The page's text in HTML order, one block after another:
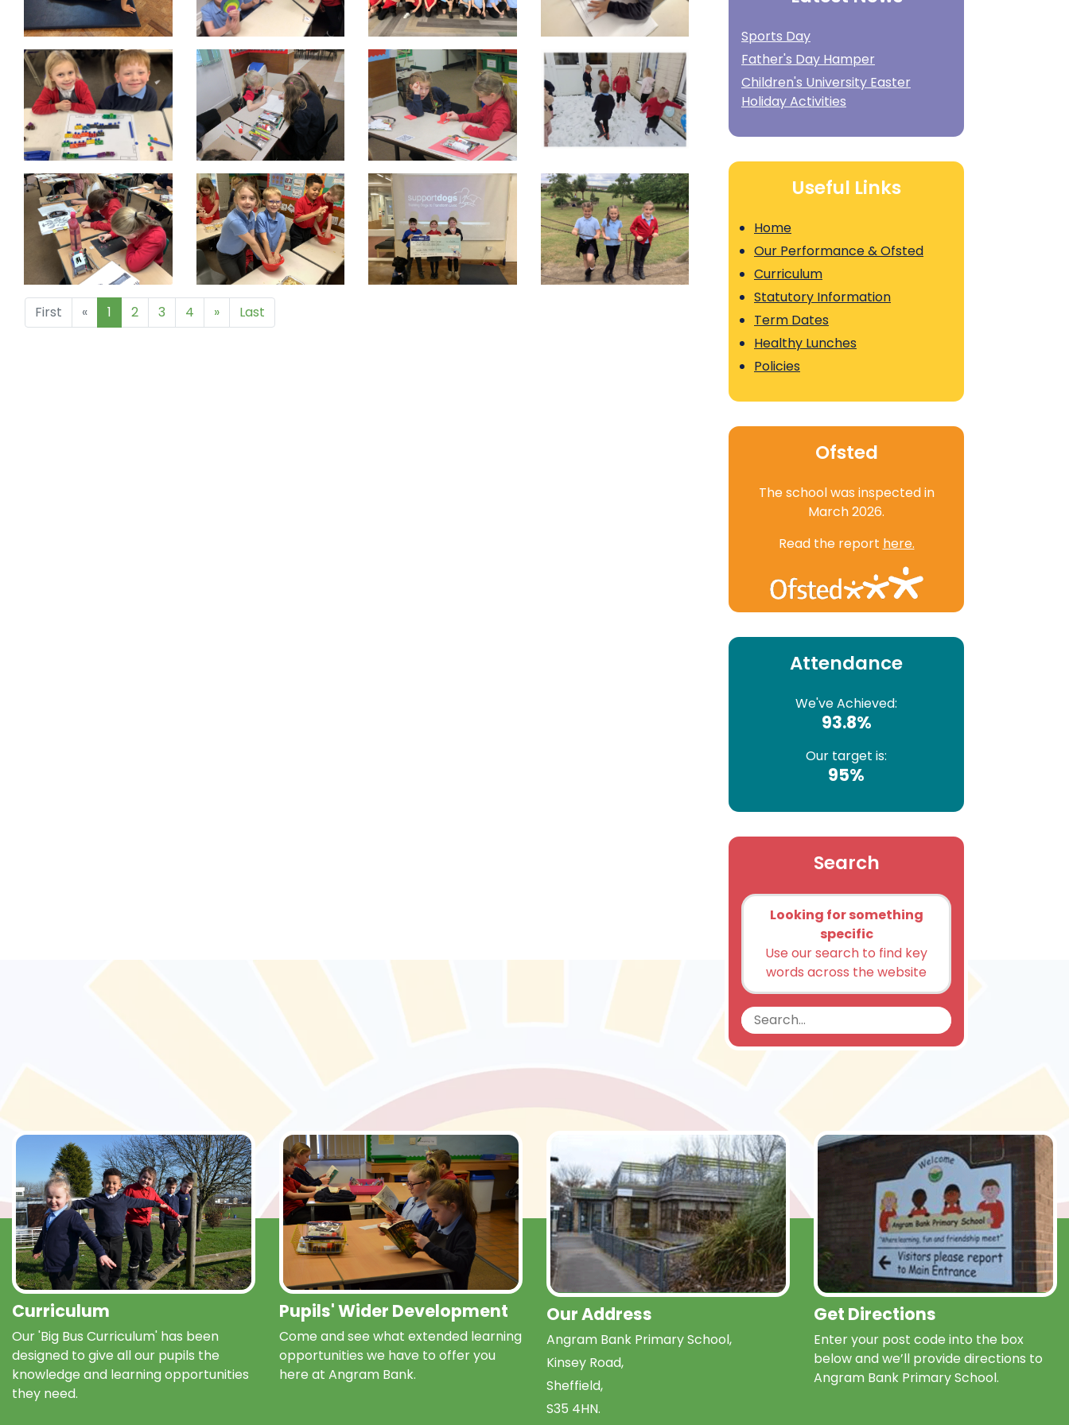
First « 1 2 3 4 » Last
Sports Day
Father's Day Hamper
Children's University Easter
Holiday Activities
Useful Links
Home
Our Performance & Ofsted
Curriculum
Statutory Information
Term Dates
Healthy Lunches
Policies
Ofsted
The school was inspected in
March 2026.
Read the report here.
Attendance
We've Achieved:
93.8%
Our target is:
95%
Search
Looking for something
specific
Use our search to find key
words across the website
Search
Curriculum
Our 'Big Bus Curriculum' has been
designed to give all our pupils the
knowledge and learning opportunities
they need.
Pupils' Wider Development
Come and see what extended learning
opportunities we have to offer you
here at Angram Bank.
Our Address
Angram Bank Primary School,
Kinsey Road,
Sheffield,
S35 4HN.
Get Directions
Enter your post code into the box
below and we’ll provide directions to
Angram Bank Primary School.